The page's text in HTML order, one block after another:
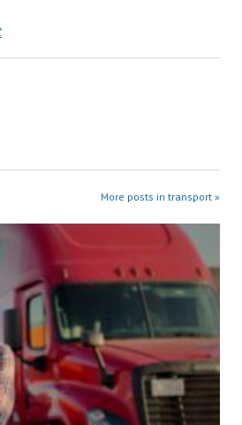
More posts in transport »